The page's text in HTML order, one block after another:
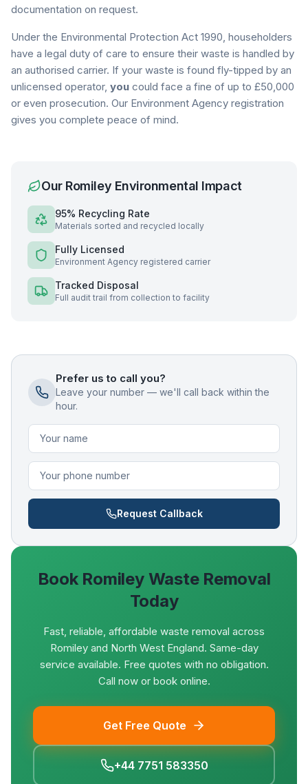
documentation on request.
Under the Environmental Protection Act 1990, householders
have a legal duty of care to ensure their waste is handled by
an authorised carrier. If your waste is found fly-tipped by an
unlicensed operator, you could face a fine of up to £50,000
or even prosecution. Our Environment Agency registration
gives you complete peace of mind.
Our Romiley Environmental Impact
95% Recycling Rate
Materials sorted and recycled locally
Fully Licensed
Environment Agency registered carrier
Tracked Disposal
Full audit trail from collection to facility
Prefer us to call you?
Leave your number — we'll call back within the
hour.
Request Callback
Book RomileyWaste Removal
Today
Fast, reliable, affordable waste removal across
Romiley and North West England. Same-day
service available. Free quotes with no obligation.
Call now or book online.
Get Free Quote
+44 7751 583350